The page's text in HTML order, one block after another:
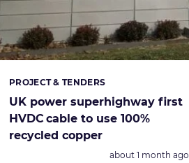
UK power superhighway first
HVDC cable to use 100%
recycled copper
Categories:
PROJECT & TENDERS
Posted:
about 1 month ago